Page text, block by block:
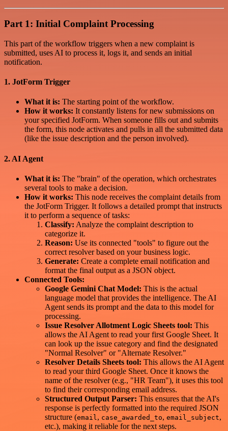
Part 1: Initial Complaint Processing
This part of the workflow triggers when a new complaint is
submitted, uses AI to process it, logs it, and sends an initial
notification.
1. JotForm Trigger
What it is: The starting point of the workflow.
How it works: It constantly listens for new submissions on
your specified JotForm. When someone fills out and submits
the form, this node activates and pulls in all the submitted data
(like the issue description and the person involved).
2. AI Agent
What it is: The "brain" of the operation, which orchestrates
several tools to make a decision.
How it works: This node receives the complaint details from
the JotForm Trigger. It follows a detailed prompt that instructs
it to perform a sequence of tasks:
Classify: Analyze the complaint description to
categorize it.
Reason: Use its connected "tools" to figure out the
correct resolver based on your business logic.
Generate: Create a complete email notification and
format the final output as a JSON object.
Connected Tools:
Google Gemini Chat Model: This is the actual
language model that provides the intelligence. The AI
Agent sends its prompt and the data to this model for
processing.
Issue Resolver Allotment Logic Sheets tool: This
allows the AI Agent to read your first Google Sheet. It
can look up the issue category and find the designated
"Normal Resolver" or "Alternate Resolver."
Resolver Details Sheets tool: This allows the AI Agent
to read your third Google Sheet. Once it knows the
name of the resolver (e.g., "HR Team"), it uses this tool
to find their corresponding email address.
Structured Output Parser: This ensures that the AI's
response is perfectly formatted into the required JSON
structure (email , case_awarded_to, email_subject,
etc.), making it reliable for the next steps.